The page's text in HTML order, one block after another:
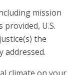
mission
U.S.
the